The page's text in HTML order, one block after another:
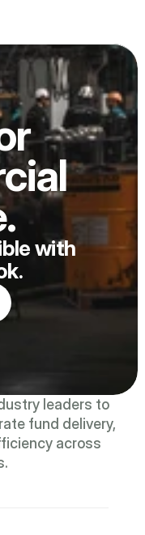
with
leaders to
fund delivery,
across